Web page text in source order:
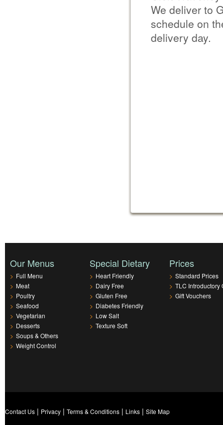
We deliver to
schedule on
delivery day.
Our Menus
> Full Menu
> Meat
> Poultry
> Seafood
> Vegetarian
> Desserts
> Soups & Others
> Weight Control
Special Dietary
> Heart Friendly
> Dairy Free
> Gluten Free
> Diabetes Friendly
> Low Salt
> Texture Soft
Prices
> Standard Prices
> TLC Introductory
> Gift Vouchers
Contact Us | Privacy | Terms & Conditions | Links | Site Map